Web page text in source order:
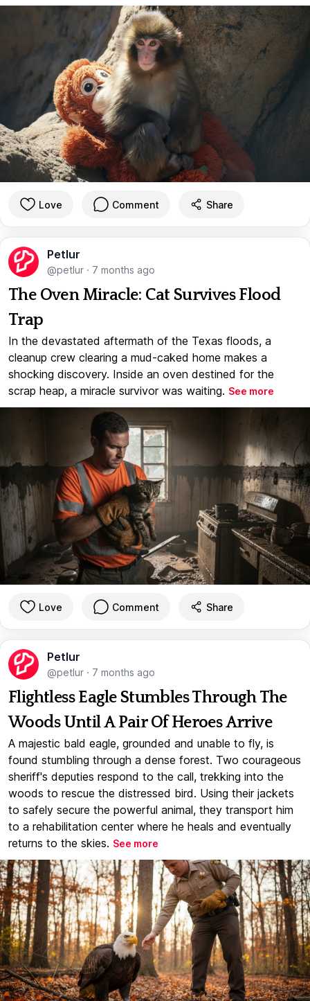
Love Comment Share
Petlur
@petlur · 7 months ago
The Oven Miracle: Cat Survives Flood
Trap
In the devastated aftermath of the Texas floods, a
cleanup crew clearing a mud-caked home makes a
shocking discovery. Inside an oven destined for the
scrap heap, a miracle survivor was waiting. See more
Love Comment Share
Petlur
@petlur · 7 months ago
Flightless Eagle Stumbles Through The
Woods Until A Pair Of Heroes Arrive
A majestic bald eagle, grounded and unable to fly, is
found stumbling through a dense forest. Two courageous
sheriff's deputies respond to the call, trekking into the
woods to rescue the distressed bird. Using their jackets
to safely secure the powerful animal, they transport him
to a rehabilitation center where he heals and eventually
returns to the skies. See more